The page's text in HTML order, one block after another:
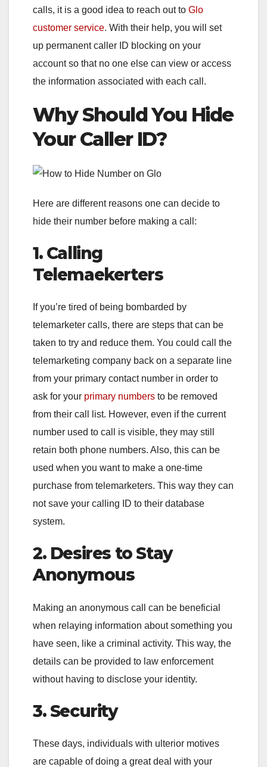
calls, it is a good idea to reach out to Glo
customer service. With their help, you will set
up permanent caller ID blocking on your
account so that no one else can view or access
the information associated with each call.
Why Should You Hide
Your Caller ID?
Here are different reasons one can decide to
hide their number before making a call:
1. Calling
Telemaekerters
If you’re tired of being bombarded by
telemarketer calls, there are steps that can be
taken to try and reduce them. You could call the
telemarketing company back on a separate line
from your primary contact number in order to
ask for your primary numbers to be removed
from their call list. However, even if the current
number used to call is visible, they may still
retain both phone numbers. Also, this can be
used when you want to make a one-time
purchase from telemarketers. This way they can
not save your calling ID to their database
system.
2. Desires to Stay
Anonymous
Making an anonymous call can be beneficial
when relaying information about something you
have seen, like a criminal activity. This way, the
details can be provided to law enforcement
without having to disclose your identity.
3. Security
These days, individuals with ulterior motives
are capable of doing a great deal with your